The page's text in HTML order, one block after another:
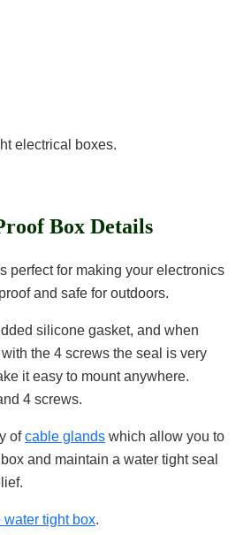
electrical boxes.
Box Details
perfect for making your electronics
and safe for outdoors.
silicone gasket, and when
the 4 screws the seal is very
it easy to mount anywhere.
4 screws.
ofcable glands which allow you to
and maintain a water tight seal
water tight box.